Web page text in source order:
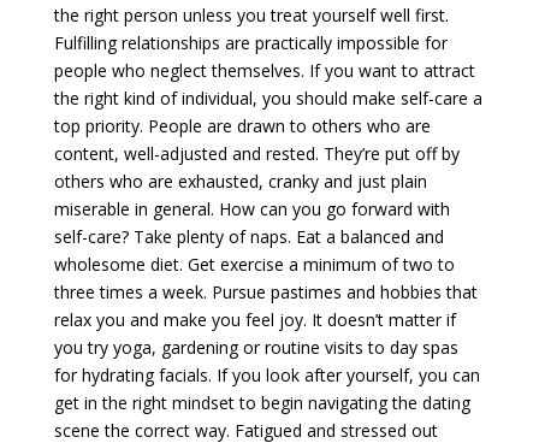
the right person unless you treat yourself well first.
Fulfilling relationships are practically impossible for
people who neglect themselves. If you want to attract
the right kind of individual, you should make self-care a
top priority. People are drawn to others who are
content, well-adjusted and rested. They’re put off by
others who are exhausted, cranky and just plain
miserable in general. How can you go forward with
self-care? Take plenty of naps. Eat a balanced and
wholesome diet. Get exercise a minimum of two to
three times a week. Pursue pastimes and hobbies that
relax you and make you feel joy. It doesn’t matter if
you try yoga, gardening or routine visits to day spas
for hydrating facials. If you look after yourself, you can
get in the right mindset to begin navigating the dating
scene the correct way. Fatigued and stressed out